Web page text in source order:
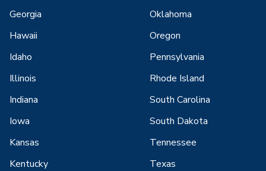
Georgia
Hawaii
Idaho
Illinois
Indiana
Iowa
Kansas
Kentucky
Oklahoma
Oregon
Pennsylvania
Rhode Island
South Carolina
South Dakota
Tennessee
Texas